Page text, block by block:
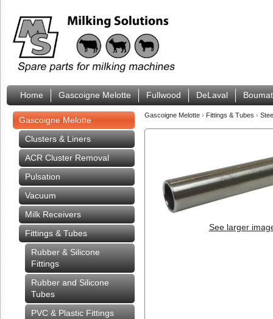
Home Gascoigne Melotte Fullwood DeLaval
Gascoigne Melotte
Clusters & Liners
ACR Cluster Removal
Pulsation
Vacuum
Milk Receivers
Fittings & Tubes
Rubber & Silicone
Fittings
Rubber and Silicone
Tubes
PVC & Plastic Fittings
Gascoigne Melotte › Fittings & Tubes ›
See larger